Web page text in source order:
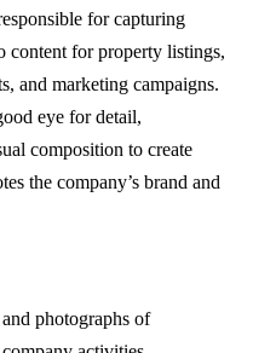
for capturing
content for property listings,
and marketing campaigns.
eye for detail,
composition to create
the company’s brand and
photographs of